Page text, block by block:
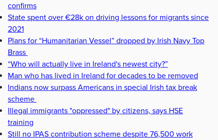
confirms
State spent over €28k on driving lessons for migrants since
2021
Plans for “Humanitarian Vessel” dropped by Irish Navy Top
Brass
“Who will actually live in Ireland's newest city?”
Man who has lived in Ireland for decades to be removed
Indians now surpass Americans in special Irish tax break
scheme
Illegal immigrants "oppressed" by citizens, says HSE
training
Still no IPAS contribution scheme despite 76,500 work